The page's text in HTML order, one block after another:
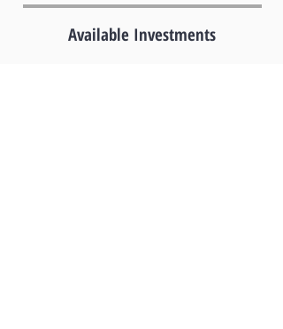
Available Investments